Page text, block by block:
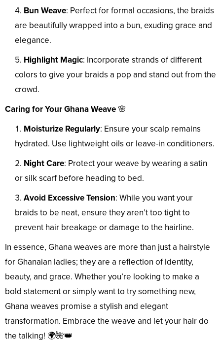
Bun Weave: Perfect for formal occasions, the braids
are beautifully wrapped into a bun, exuding grace and
elegance.
Highlight Magic: Incorporate strands of different
colors to give your braids a pop and stand out from the
crowd.
Caring for Your Ghana Weave 🌸
Moisturize Regularly: Ensure your scalp remains
hydrated. Use lightweight oils or leave-in conditioners.
Night Care: Protect your weave by wearing a satin
or silk scarf before heading to bed.
Avoid Excessive Tension: While you want your
braids to be neat, ensure they aren’t too tight to
prevent hair breakage or damage to the hairline.
In essence, Ghana weaves are more than just a hairstyle
for Ghanaian ladies; they are a reflection of identity,
beauty, and grace. Whether you’re looking to make a
bold statement or simply want to try something new,
Ghana weaves promise a stylish and elegant
transformation. Embrace the weave and let your hair do
the talking! 🌍🌺👑